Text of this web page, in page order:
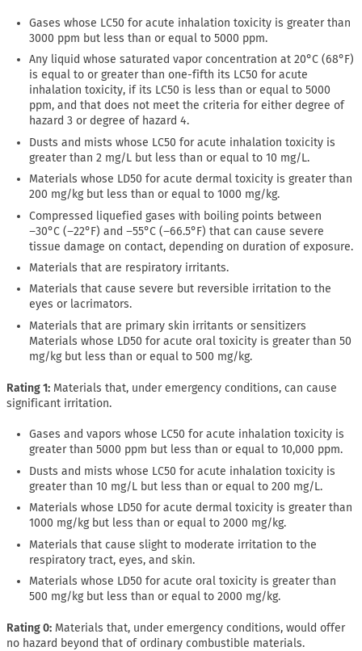
Gases whose LC50 for acute inhalation toxicity is greater than
3000 ppm but less than or equal to 5000 ppm.
Any liquid whose saturated vapor concentration at 20°C (68°F)
is equal to or greater than one-fifth its LC50 for acute
inhalation toxicity, if its LC50 is less than or equal to 5000
ppm, and that does not meet the criteria for either degree of
hazard 3 or degree of hazard 4.
Dusts and mists whose LC50 for acute inhalation toxicity is
greater than 2 mg/L but less than or equal to 10 mg/L.
Materials whose LD50 for acute dermal toxicity is greater than
200 mg/kg but less than or equal to 1000 mg/kg.
Compressed liquefied gases with boiling points between
−30°C (−22°F) and −55°C (−66.5°F) that can cause severe
tissue damage on contact, depending on duration of exposure.
Materials that are respiratory irritants.
Materials that cause severe but reversible irritation to the
eyes or lacrimators.
Materials that are primary skin irritants or sensitizers
Materials whose LD50 for acute oral toxicity is greater than 50
mg/kg but less than or equal to 500 mg/kg.
Rating 1: Materials that, under emergency conditions, can cause
significant irritation.
Gases and vapors whose LC50 for acute inhalation toxicity is
greater than 5000 ppm but less than or equal to 10,000 ppm.
Dusts and mists whose LC50 for acute inhalation toxicity is
greater than 10 mg/L but less than or equal to 200 mg/L.
Materials whose LD50 for acute dermal toxicity is greater than
1000 mg/kg but less than or equal to 2000 mg/kg.
Materials that cause slight to moderate irritation to the
respiratory tract, eyes, and skin.
Materials whose LD50 for acute oral toxicity is greater than
500 mg/kg but less than or equal to 2000 mg/kg.
Rating 0: Materials that, under emergency conditions, would offer
no hazard beyond that of ordinary combustible materials.